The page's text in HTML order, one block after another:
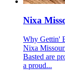
Nixa
Why Gettin'
Nixa
Basted are
a proud...